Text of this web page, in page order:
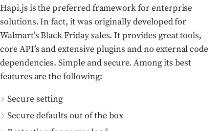
Hapi.js is the preferred framework for enterprise
solutions. In fact, it was originally developed for
Walmart’s Black Friday sales. It provides great tools,
core API’s and extensive plugins and no external code
dependencies. Simple and secure. Among its best
features are the following:
Secure setting
Secure defaults out of the box